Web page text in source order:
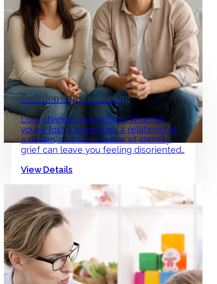
Relationship Counseling
Loss changes everything. Whether
you’ve lost a loved one, a relationship,
a dream, or even a sense of identity,
grief can leave you feeling disoriented…
View Details